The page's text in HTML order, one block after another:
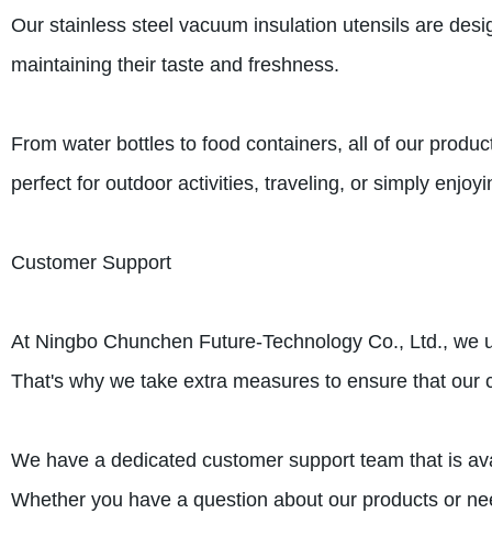
Our stainless steel vacuum insulation utensils are
maintaining their taste and freshness.
From water bottles to food containers, all of our
perfect for outdoor activities, traveling, or simply
Customer Support
At Ningbo Chunchen Future-Technology Co., Ltd.,
That's why we take extra measures to ensure that
We have a dedicated customer support team that is
Whether you have a question about our products or